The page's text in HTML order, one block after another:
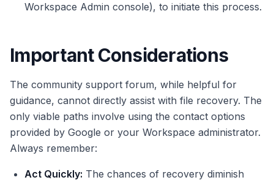
Workspace Admin console), to initiate this process.
Important Considerations
The community support forum, while helpful for
guidance, cannot directly assist with file recovery. The
only viable paths involve using the contact options
provided by Google or your Workspace administrator.
Always remember:
Act Quickly: The chances of recovery diminish